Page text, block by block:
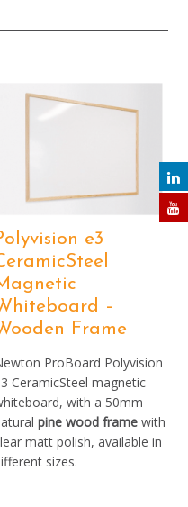
e3
–
Frame
ProBoard Polyvision
CeramicSteel magnetic
with a 50mm
pine wood frame with
matt polish, available in
sizes.